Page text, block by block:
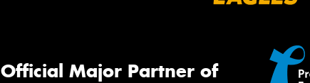
Official Major Partner of